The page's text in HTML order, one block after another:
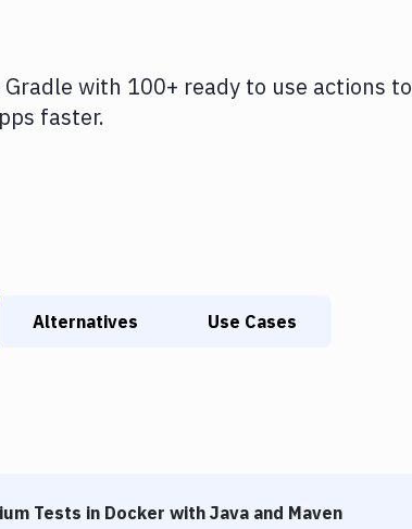
Gradle with 100+ ready to use actions to
faster.
Alternatives Use Cases
Tests in Docker with Java and Maven